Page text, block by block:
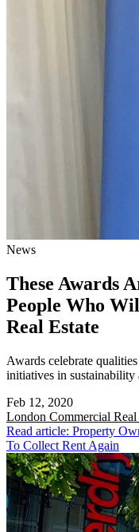
News
These Awards
People Who
Real Estate
Awards celebrate
initiatives in
Feb 12, 2020
London Commercial Real
Read article: Property
To Collect Rent Again